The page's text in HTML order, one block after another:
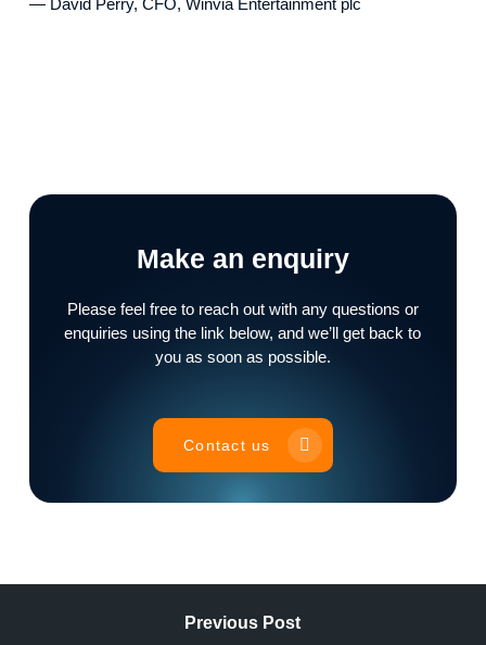
Make an enquiry
Please feel free to reach out with any questions or
enquiries using the link below, and we’ll get back to
you as soon as possible.
Contact us
Previous Post